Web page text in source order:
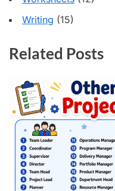
Writing (15)
Related Posts